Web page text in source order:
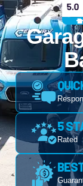
5
Rated